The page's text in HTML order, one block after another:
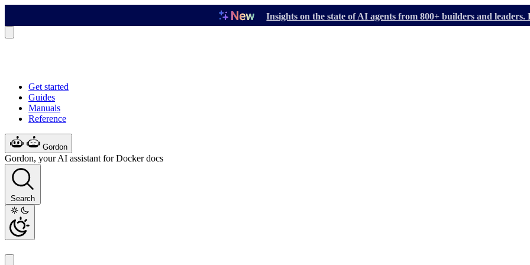
Insights on the state of AI agents from 800+ builders and
Get started
Guides
Manuals
Reference
Gordon
Gordon, your AI assistant for Docker docs
Search